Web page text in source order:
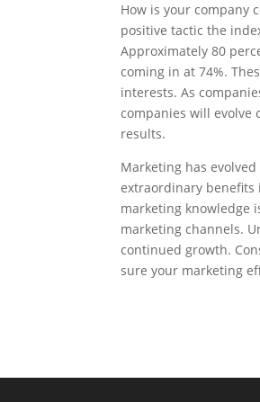
How is your company
positive tactic the
Approximately 80
coming in at 74%.
interests. As
companies will evolve
results.
Marketing has
extraordinary
marketing knowledge
marketing channels.
continued growth.
sure your marketing